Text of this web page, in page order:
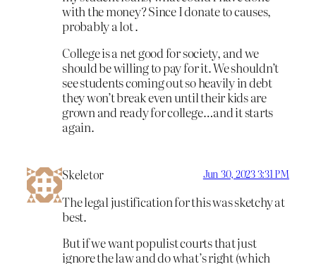
with the money? Since I donate to causes,
probably a lot .
College is a net good for society, and we
should be willing to pay for it. We shouldn’t
see students coming out so heavily in debt
they won’t break even until their kids are
grown and ready for college…and it starts
again.
Skeletor Jun 30, 2023 3:31 PM
The legal justification for this was sketchy at
best.
But if we want populist courts that just
ignore the law and do what’s right (which